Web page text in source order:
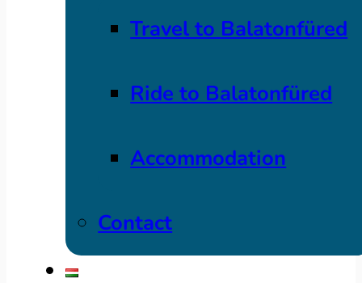
Travel to Balatonfüred
Ride to Balatonfüred
Accommodation
Contact